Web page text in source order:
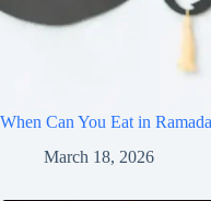
When Can You Eat in
March 18, 2026